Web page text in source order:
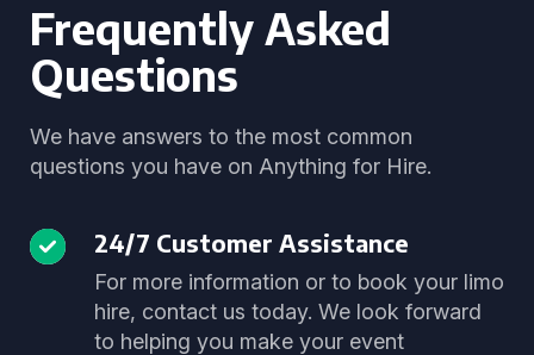
Frequently Asked
Questions
We have answers to the most common
questions you have on Anything for Hire.
24/7 Customer Assistance
For more information or to book your limo
hire, contact us today. We look forward
to helping you make your event